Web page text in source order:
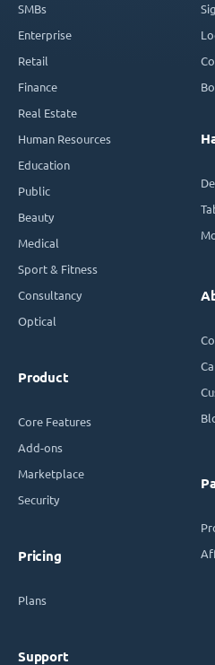
SMBs
Enterprise
Retail
Finance
Real Estate
Human Resources
Education
Public
Beauty
Medical
Sport & Fitness
Consultancy
Optical
Product
Core Features
Add-ons
Marketplace
Security
Pricing
Plans
Support